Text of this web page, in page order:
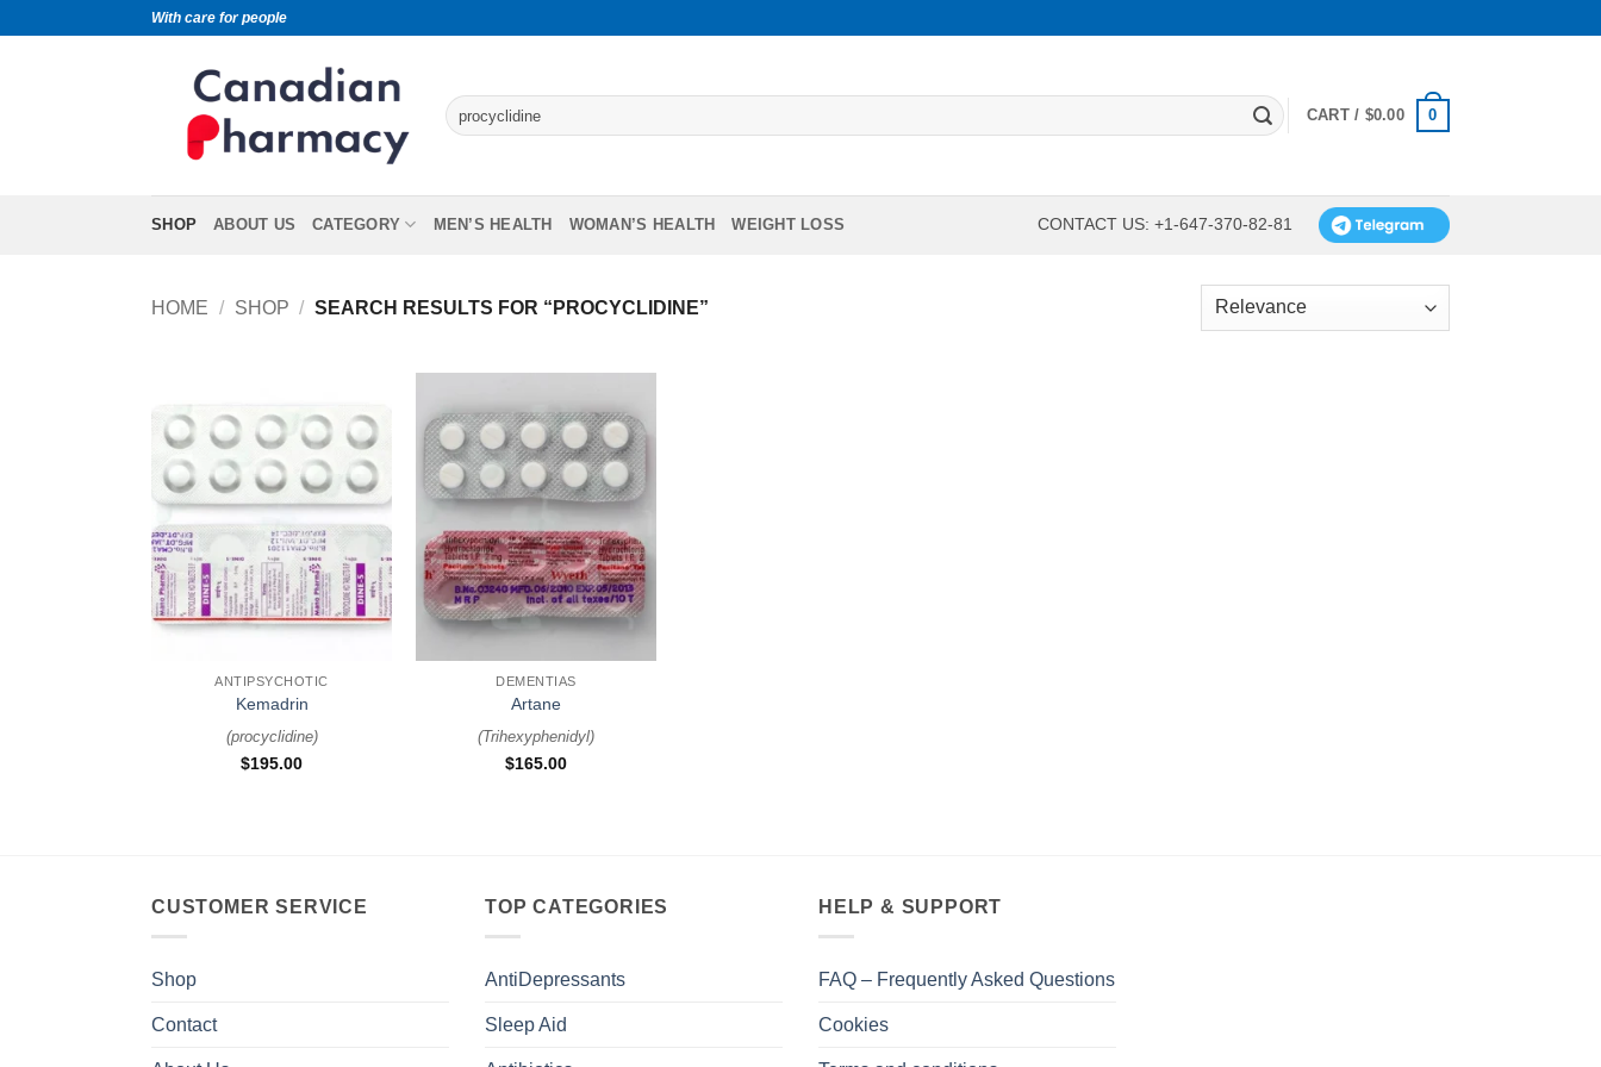
With care for people
CART / $0.00 0
SHOP ABOUT US CATEGORY MEN’S HEALTH WOMAN’S HEALTH WEIGHT LOSS CONTACT US: +1-647-370-82-81
HOME / SHOP / SEARCH RESULTS FOR “PROCYCLIDINE”
ANTIPSYCHOTIC
Kemadrin
(procyclidine)
$195.00
DEMENTIAS
Artane
(Trihexyphenidyl)
$165.00
CUSTOMER SERVICE
Shop
Contact
TOP CATEGORIES
AntiDepressants
Sleep Aid
HELP & SUPPORT
FAQ – Frequently Asked Questions
Cookies